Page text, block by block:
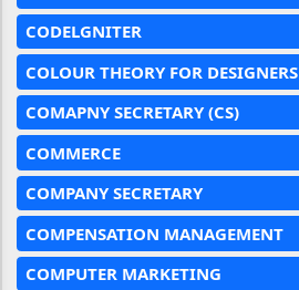
CODELGNITER
COLOUR THEORY FOR DESIGNERS
COMAPNY SECRETARY (CS)
COMMERCE
COMPANY SECRETARY
COMPENSATION MANAGEMENT
COMPUTER MARKETING